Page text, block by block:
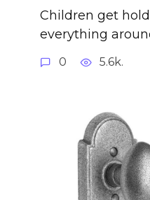
Children get
everything
0 5.6k.